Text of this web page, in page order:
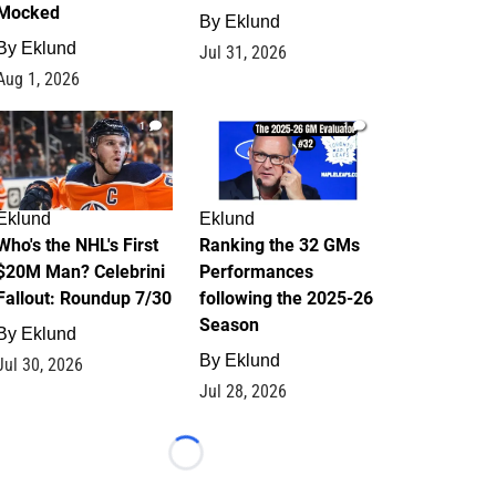
Eklund
1, 2026
By Eklund
Jul 31, 2026
1
the NHL's First
Man? Celebrini
Roundup 7/30
Eklund
30, 2026
1
Eklund
Ranking the 32 GMs
Performances
following the 2025-26
Season
By Eklund
Jul 28, 2026
Loading...